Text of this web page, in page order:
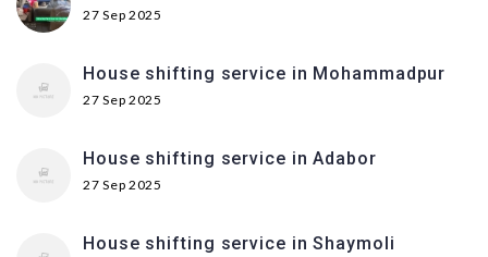
27 Sep 2025
House shifting service in Mohammadpur
27 Sep 2025
House shifting service in Adabor
27 Sep 2025
House shifting service in Shaymoli